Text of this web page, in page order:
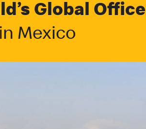
Global Office
in Mexico